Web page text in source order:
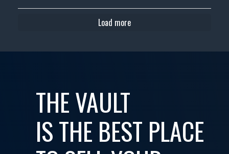
Load more
THE VAULT
IS THE BEST PLACE